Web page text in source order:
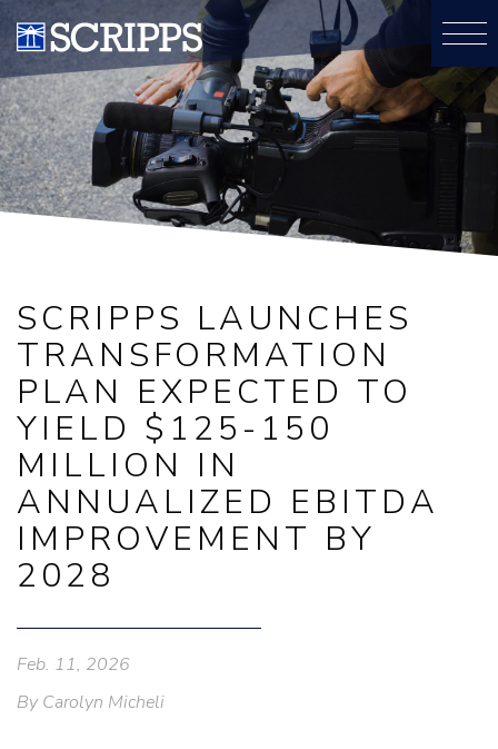
SCRIPPS LAUNCHES
TRANSFORMATION
PLAN EXPECTED TO
YIELD $125-150
MILLION IN
ANNUALIZED EBITDA
IMPROVEMENT BY
2028
Feb. 11, 2026
By Carolyn Micheli